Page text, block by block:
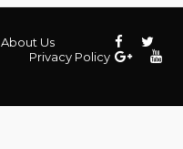
About Us
Privacy Policy